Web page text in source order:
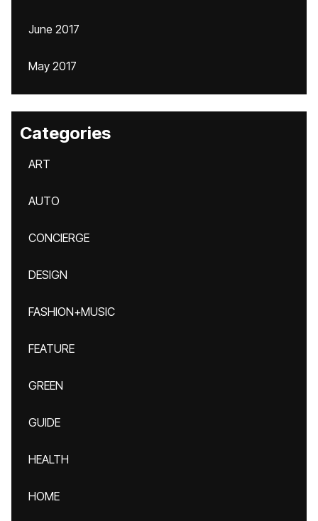
June 2017
May 2017
Categories
ART
AUTO
CONCIERGE
DESIGN
FASHION+MUSIC
FEATURE
GREEN
GUIDE
HEALTH
HOME